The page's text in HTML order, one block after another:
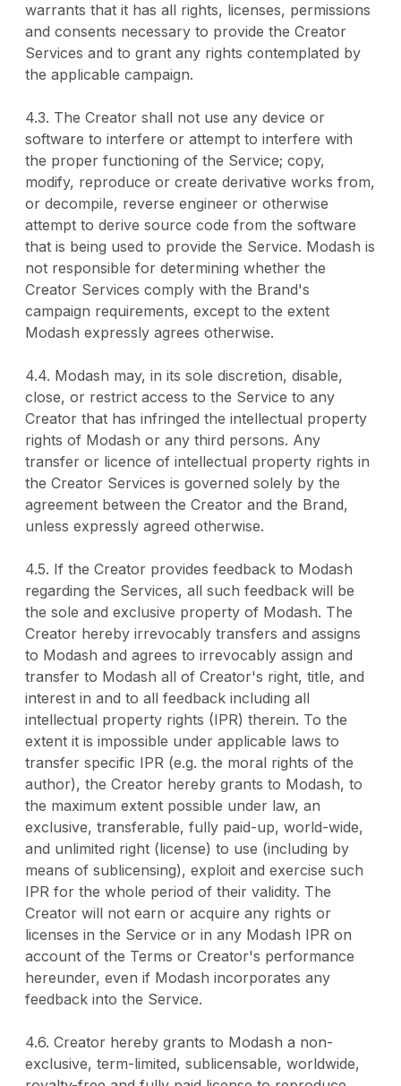
warrants that it has all rights, licenses, permissions
and consents necessary to provide the Creator
Services and to grant any rights contemplated by
the applicable campaign.
4.3. The Creator shall not use any device or
software to interfere or attempt to interfere with
the proper functioning of the Service; copy,
modify, reproduce or create derivative works from,
or decompile, reverse engineer or otherwise
attempt to derive source code from the software
that is being used to provide the Service. Modash is
not responsible for determining whether the
Creator Services comply with the Brand's
campaign requirements, except to the extent
Modash expressly agrees otherwise.
4.4. Modash may, in its sole discretion, disable,
close, or restrict access to the Service to any
Creator that has infringed the intellectual property
rights of Modash or any third persons. Any
transfer or licence of intellectual property rights in
the Creator Services is governed solely by the
agreement between the Creator and the Brand,
unless expressly agreed otherwise.
4.5. If the Creator provides feedback to Modash
regarding the Services, all such feedback will be
the sole and exclusive property of Modash. The
Creator hereby irrevocably transfers and assigns
to Modash and agrees to irrevocably assign and
transfer to Modash all of Creator's right, title, and
interest in and to all feedback including all
intellectual property rights (IPR) therein. To the
extent it is impossible under applicable laws to
transfer specific IPR (e.g. the moral rights of the
author), the Creator hereby grants to Modash, to
the maximum extent possible under law, an
exclusive, transferable, fully paid-up, world-wide,
and unlimited right (license) to use (including by
means of sublicensing), exploit and exercise such
IPR for the whole period of their validity. The
Creator will not earn or acquire any rights or
licenses in the Service or in any Modash IPR on
account of the Terms or Creator's performance
hereunder, even if Modash incorporates any
feedback into the Service.
4.6. Creator hereby grants to Modash a non-
exclusive, term-limited, sublicensable, worldwide,